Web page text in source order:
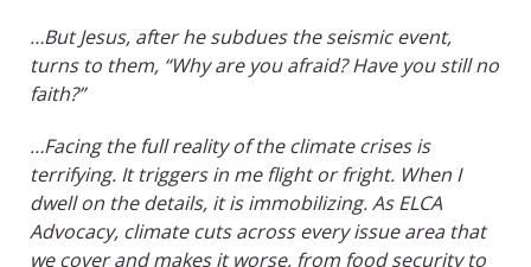
…But Jesus, after he subdues the seismic event,
turns to them, “Why are you afraid? Have you still no
faith?”
…Facing the full reality of the climate crises is
terrifying. It triggers in me flight or fright. When I
dwell on the details, it is immobilizing. As ELCA
Advocacy, climate cuts across every issue area that
we cover and makes it worse, from food security to